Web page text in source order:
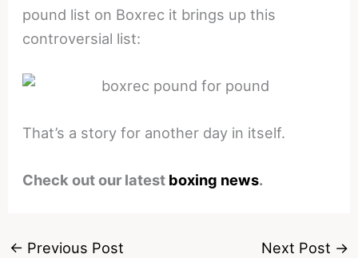
pound list on Boxrec it brings up this
controversial list:
That’s a story for another day in itself.
Check out our latest boxing news.
← Previous Post Next Post →